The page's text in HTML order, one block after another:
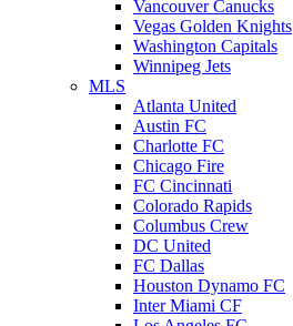
Vancouver Canucks
Vegas Golden Knights
Washington Capitals
Winnipeg Jets
MLS
Atlanta United
Austin FC
Charlotte FC
Chicago Fire
FC Cincinnati
Colorado Rapids
Columbus Crew
DC United
FC Dallas
Houston Dynamo FC
Inter Miami CF